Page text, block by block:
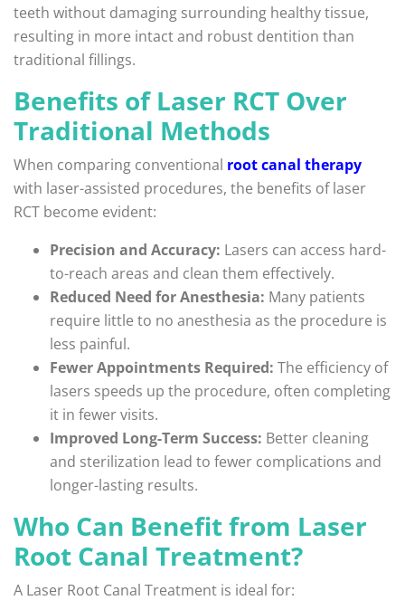
teeth without damaging surrounding healthy tissue,
resulting in more intact and robust dentition than
traditional fillings.
Benefits of Laser RCT Over
Traditional Methods
When comparing conventional root canal therapy
with laser-assisted procedures, the benefits of laser
RCT become evident:
Precision and Accuracy: Lasers can access hard-
to-reach areas and clean them effectively.
Reduced Need for Anesthesia: Many patients
require little to no anesthesia as the procedure is
less painful.
Fewer Appointments Required: The efficiency of
lasers speeds up the procedure, often completing
it in fewer visits.
Improved Long-Term Success: Better cleaning
and sterilization lead to fewer complications and
longer-lasting results.
Who Can Benefit from Laser
Root Canal Treatment?
A Laser Root Canal Treatment is ideal for: